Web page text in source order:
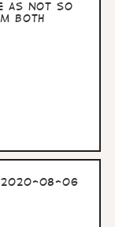
as not so
both
08-06